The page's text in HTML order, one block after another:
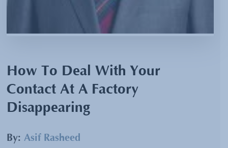
How To Deal With Your
Contact At A Factory
Disappearing
By: Asif Rasheed